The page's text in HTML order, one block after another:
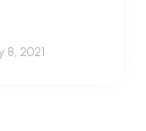
8, 2021